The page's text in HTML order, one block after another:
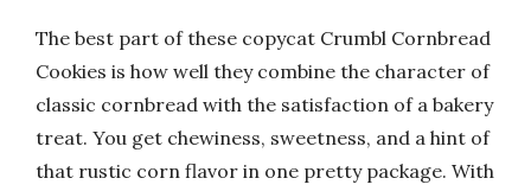
The best part of these copycat Crumbl Cornbread
Cookies is how well they combine the character of
classic cornbread with the satisfaction of a bakery
treat. You get chewiness, sweetness, and a hint of
that rustic corn flavor in one pretty package. With